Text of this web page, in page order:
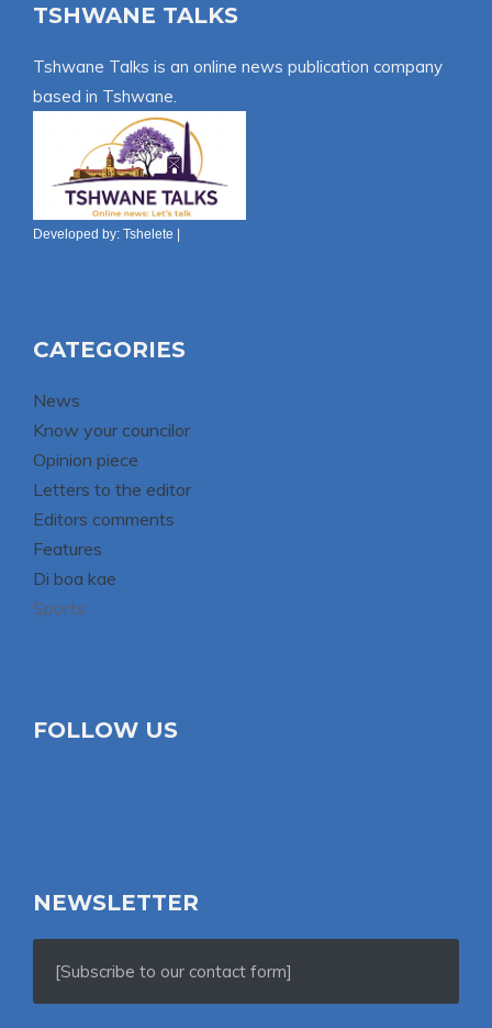
TSHWANE TALKS
Tshwane Talks is an online news publication company
based in Tshwane.
Developed by: Tshelete
CATEGORIES
News
Know your councilor
Opinion piece
Letters to the editor
Editors comments
Features
Di boa kae
Sports
FOLLOW US
NEWSLETTER
[Subscribe to our contact form]